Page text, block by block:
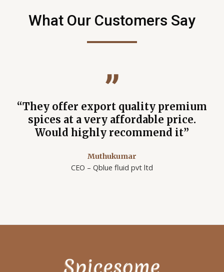
What Our Customers Say
“They offer export quality premium
spices at a very affordable price.
Would highly recommend it”
Muthukumar
CEO – Qblue fluid pvt ltd